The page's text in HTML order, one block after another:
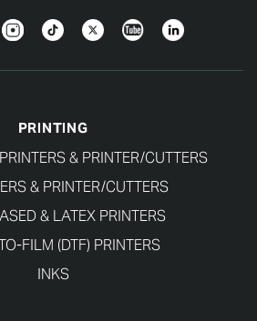
InstagramTikTokTwitterYouTubeLinkedIn
PRINTING
& PRINTER/CUTTERS
& PRINTER/CUTTERS
& LATEX PRINTERS
FILM (DTF) PRINTERS
INKS